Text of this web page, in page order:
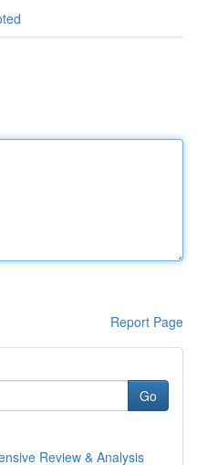
Report Page
Go
Review & Analysis